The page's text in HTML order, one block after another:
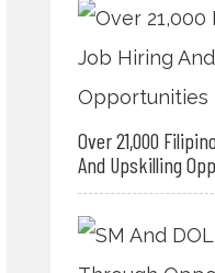
Over 21,000
And Upskilling